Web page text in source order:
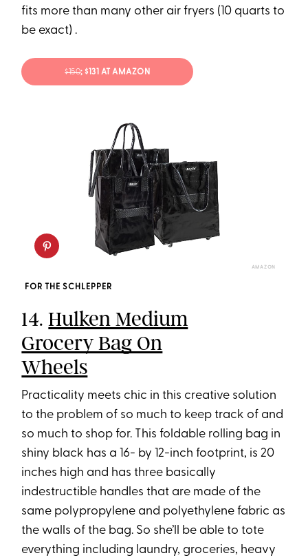
fits more than many other air fryers (10 quarts to
be exact) .
$150; $131 AT AMAZON
AMAZON
FOR THE SCHLEPPER
14.Hulken Medium
Grocery Bag On
Wheels
Practicality meets chic in this creative solution
to the problem of so much to keep track of and
so much to shop for. This foldable rolling bag in
shiny black has a 16- by 12-inch footprint, is 20
inches high and has three basically
indestructible handles that are made of the
same polypropylene and polyethylene fabric as
the walls of the bag. So she’ll be able to tote
everything including laundry, groceries, heavy